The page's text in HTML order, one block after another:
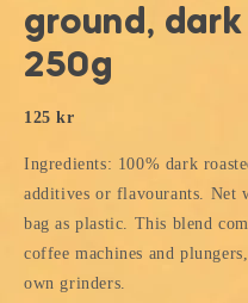
ground,
250g
125kr
Ingredients: 100% dark
additives or flavourants. Net
bag as plastic. This blend
coffee machines and
own grinders.